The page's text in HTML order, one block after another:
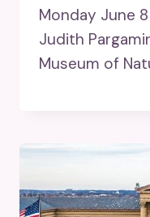
Monday June
Judith
Museum of